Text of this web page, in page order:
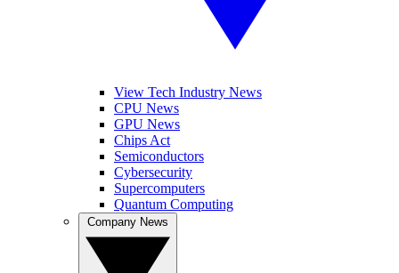
View Tech Industry News
CPU News
GPU News
Chips Act
Semiconductors
Cybersecurity
Supercomputers
Quantum Computing